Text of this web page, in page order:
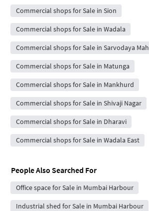
Commercial shops for Sale in Sion
Commercial shops for Sale in Wadala
Commercial shops for Sale in Sarvodaya
Commercial shops for Sale in Matunga
Commercial shops for Sale in Mankhurd
Commercial shops for Sale in Shivaji Nagar
Commercial shops for Sale in Dharavi
Commercial shops for Sale in Wadala East
People Also Searched For
Office space for Sale in Mumbai Harbour
Industrial shed for Sale in Mumbai Harbour